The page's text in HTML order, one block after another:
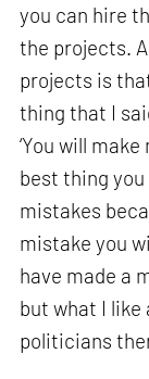
you can hire
the projects.
projects is
thing that I
‘You will
best thing
mistakes
mistake you
have made a
but what I like
politicians